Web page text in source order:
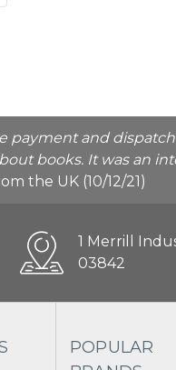
payment and
books. It was an
the UK (10/12/21)
1 Merrill
03842
POPULAR